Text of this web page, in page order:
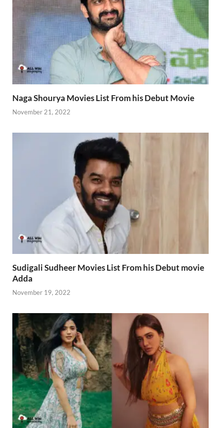
Naga Shourya Movies List From his Debut Movie
November 21, 2022
Sudigali Sudheer Movies List From his Debut movie
Adda
November 19, 2022